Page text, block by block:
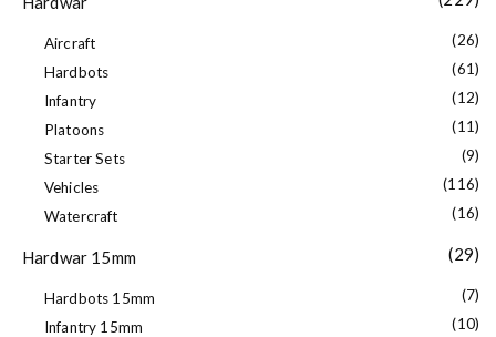
Aircraft
(26)
Hardbots
(61)
Infantry
(12)
Platoons
(11)
Starter Sets
(9)
Vehicles
(116)
Watercraft
(16)
Hardwar 15mm (29)
Hardbots 15mm
(7)
Infantry 15mm
(10)